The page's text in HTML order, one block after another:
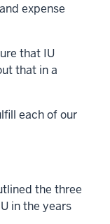
expense
that IU
that in a
each of our
the three
in the years